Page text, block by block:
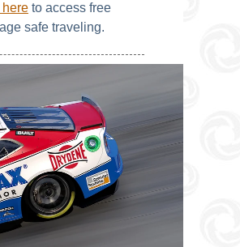
to access free
safe traveling.